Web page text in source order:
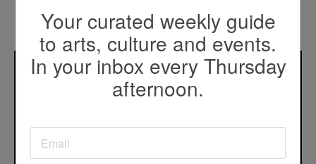
What do you wonder about that you’d like us to
investigate?
Your curated weekly guide
to arts, culture and events.
In your inbox every Thursday
afternoon.